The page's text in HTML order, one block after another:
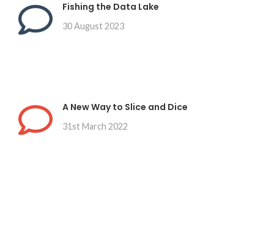
Fishing the Data Lake
30 August 2023
A New Way to Slice and Dice
31st March 2022